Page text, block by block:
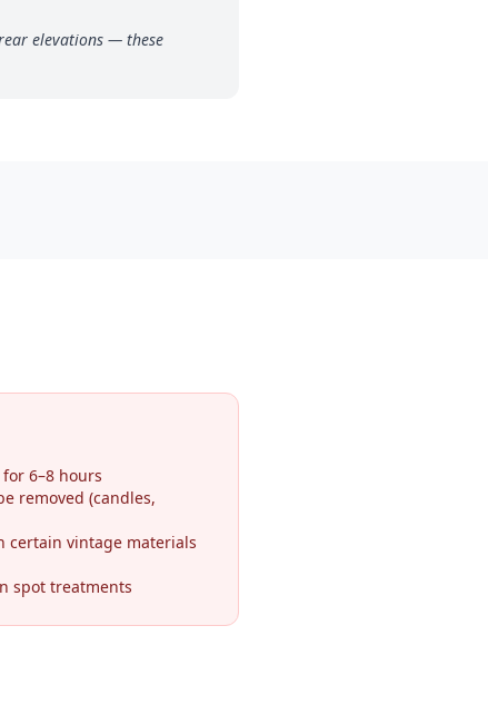
elevations — these
6–8 hours
removed (candles,
certain vintage materials
spot treatments